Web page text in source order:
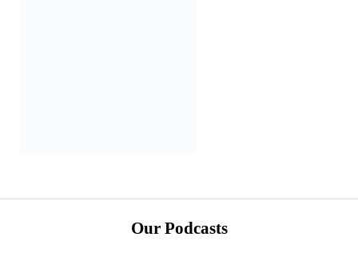
Our Podcasts